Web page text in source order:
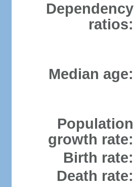
Dependency
ratios:
Median age:
Population
growth rate:
Birth rate:
Death rate: